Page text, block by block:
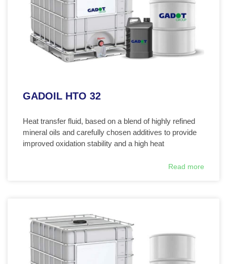
GADOIL HTO 32
Heat transfer fluid, based on a blend of highly refined
mineral oils and carefully chosen additives to provide
improved oxidation stability and a high heat
Read more